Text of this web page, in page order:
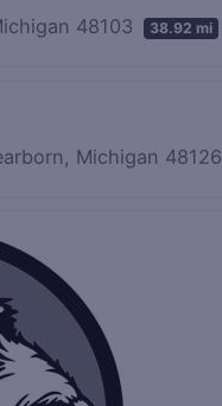
48103 38.92 mi
Michigan 48126